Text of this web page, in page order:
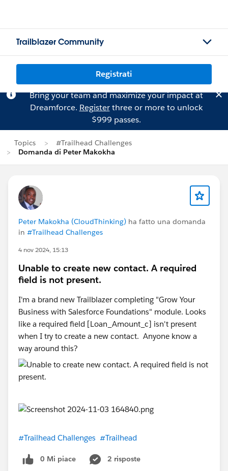
Trailblazer Community
Registrati
Bring your team and maximize your impact at
Dreamforce. Registerthree or more to unlock
$999 passes.
Topics
#Trailhead Challenges
Domanda di Peter Makokha
Peter Makokha (CloudThinking) ha fatto una domanda
in #Trailhead Challenges
4 nov 2024, 15:13
Unable to create new contact. A required
field is not present.
I'm a brand new Trailblazer completing "Grow Your
Business with Salesforce Foundations" module. Looks
like a required field [Loan_Amount_c] isn't present
when I try to create a new contact. Anyone know a
way around this?
#Trailhead Challenges #Trailhead
0 Mi piace
2 risposte